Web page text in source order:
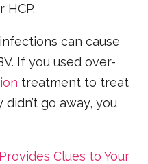
HCP.
can cause
If you used over-
treatment to treat
go away, you
Clues to Your